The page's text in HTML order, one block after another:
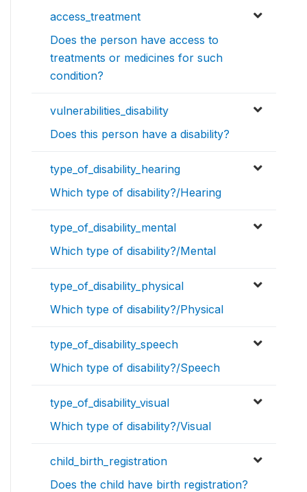
access_treatment
Does the person have access to
treatments or medicines for such
condition?
vulnerabilities_disability
Does this person have a disability?
type_of_disability_hearing
Which type of disability?/Hearing
type_of_disability_mental
Which type of disability?/Mental
type_of_disability_physical
Which type of disability?/Physical
type_of_disability_speech
Which type of disability?/Speech
type_of_disability_visual
Which type of disability?/Visual
child_birth_registration
Does the child have birth registration?